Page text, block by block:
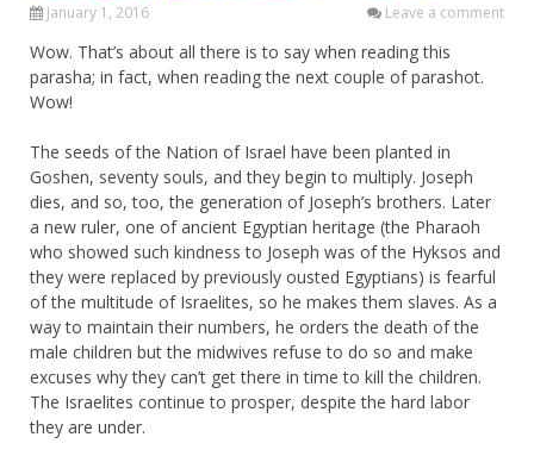
January 1, 2016 Leave a comment
Wow. That’s about all there is to say when reading this
parasha; in fact, when reading the next couple of parashot.
Wow!
The seeds of the Nation of Israel have been planted in
Goshen, seventy souls, and they begin to multiply. Joseph
dies, and so, too, the generation of Joseph’s brothers. Later
a new ruler, one of ancient Egyptian heritage (the Pharaoh
who showed such kindness to Joseph was of the Hyksos and
they were replaced by previously ousted Egyptians) is fearful
of the multitude of Israelites, so he makes them slaves. As a
way to maintain their numbers, he orders the death of the
male children but the midwives refuse to do so and make
excuses why they can’t get there in time to kill the children.
The Israelites continue to prosper, despite the hard labor
they are under.